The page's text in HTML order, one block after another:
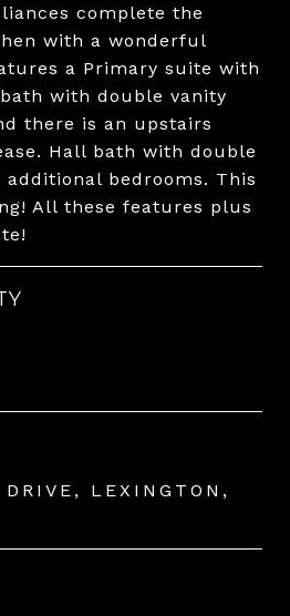
complete the
with a wonderful
a Primary suite with
with double vanity
there is an upstairs
Hall bath with double
bedrooms. This
All these features plus
LEXINGTON,